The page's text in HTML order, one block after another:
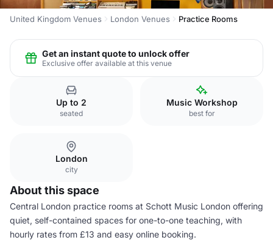
United Kingdom Venues London Venues Practice Rooms
Get an instant quote to unlock offer
Exclusive offer available at this venue
Up to 2
seated
Music Workshop
best for
London
city
About this space
Central London practice rooms at Schott Music London offering
quiet, self-contained spaces for one-to-one teaching, with
hourly rates from £13 and easy online booking.